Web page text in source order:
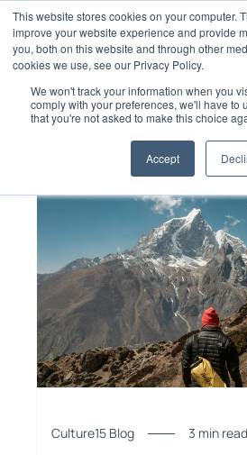
This website stores cookies on your computer.
improve your website experience and provide
you, both on this website and through other
cookies we use, see our Privacy Policy.
We won't track your information when you
comply with your preferences, we'll have to
that you're not asked to make this choice
Accept
content
Culture15 Blog 3 min read